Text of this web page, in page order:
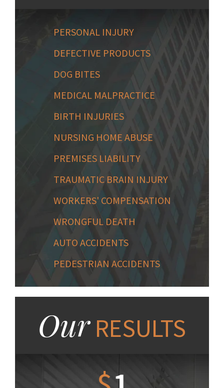
PERSONAL INJURY
DEFECTIVE PRODUCTS
DOG BITES
MEDICAL MALPRACTICE
BIRTH INJURIES
NURSING HOME ABUSE
PREMISES LIABILITY
TRAUMATIC BRAIN INJURY
WORKERS' COMPENSATION
WRONGFUL DEATH
AUTO ACCIDENTS
PEDESTRIAN ACCIDENTS
OurRESULTS